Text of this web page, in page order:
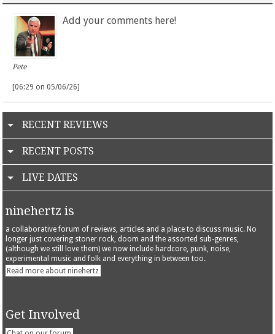
Pete
Add your comments here!
[06:29 on 05/06/26]
RECENT REVIEWS
RECENT POSTS
LIVE DATES
ninehertz is
a collaborative forum of reviews, articles and a place to discuss music. No
longer just covering stoner rock, doom and the assorted sub-genres,
(although we still love them) we now include hardcore, punk, noise,
experimental music and folk and everything in between too.
Read more about ninehertz
Get Involved